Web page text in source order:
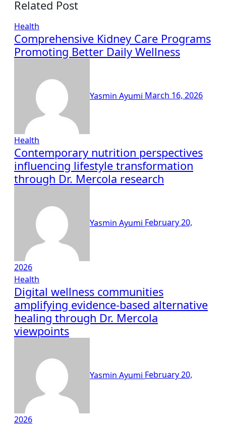
Related Post
Health
Comprehensive Kidney Care Programs
Promoting Better Daily Wellness
Yasmin Ayumi March 16, 2026
Health
Contemporary nutrition perspectives
influencing lifestyle transformation
through Dr. Mercola research
Yasmin Ayumi February 20,
2026
Health
Digital wellness communities
amplifying evidence-based alternative
healing through Dr. Mercola
viewpoints
Yasmin Ayumi February 20,
2026